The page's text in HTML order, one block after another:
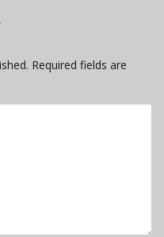
Required fields are